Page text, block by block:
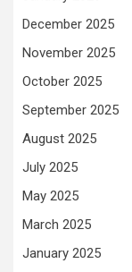
December 2025
November 2025
October 2025
September 2025
August 2025
July 2025
May 2025
March 2025
January 2025